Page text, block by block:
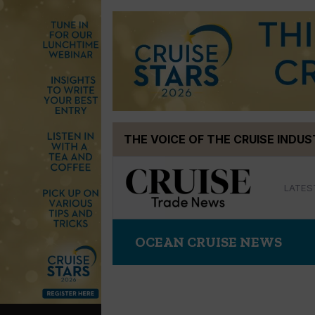
THE VOICE OF THE CRUISE
OCEAN CRUISE NEWS